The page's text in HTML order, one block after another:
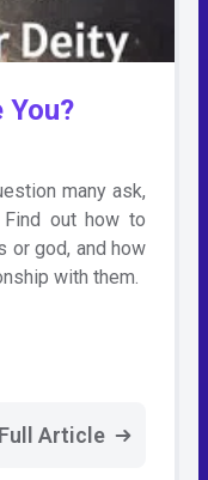
You?
many ask,
Find out how to
or god, and how
with them.
Article